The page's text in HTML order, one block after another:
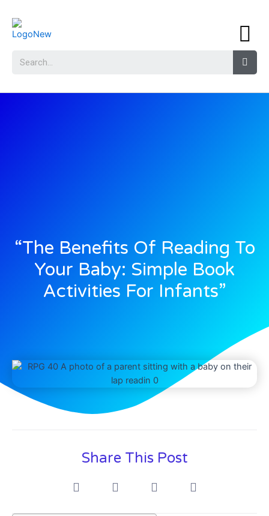
“The Benefits Of Reading To
Your Baby: Simple Book
Activities For Infants”
Share This Post